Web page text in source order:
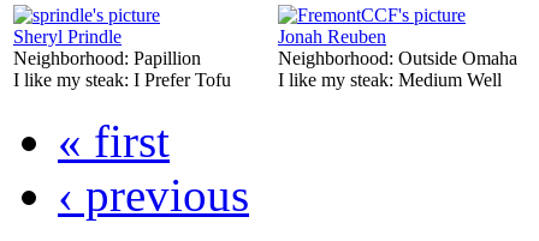
Sheryl Prindle
Neighborhood: Papillion
I like my steak: I Prefer Tofu
Jonah Reuben
Neighborhood: Outside Omaha
I like my steak: Medium Well
« first
‹ previous